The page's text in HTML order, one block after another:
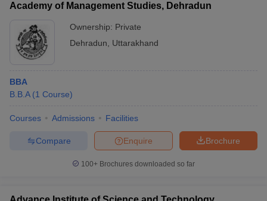
Academy of Management Studies, Dehradun
Ownership: Private
Dehradun
Uttarakhand
BBA
B.B.A (1 Course)
Courses Admissions Facilities
Brochure
Enquire
Compare
100+ Brochures downloaded so far